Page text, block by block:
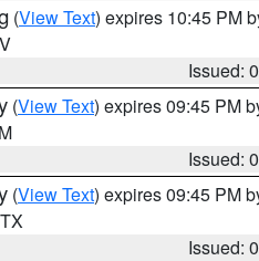
(View Text) expires 10:45 PM
Issued:
(View Text) expires 09:45 PM
Issued:
(View Text) expires 09:45 PM
Issued: